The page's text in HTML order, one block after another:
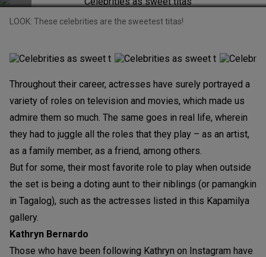
LOOK: These celebrities are the sweetest titas!
Throughout their career, actresses have surely portrayed a
variety of roles on television and movies, which made us
admire them so much. The same goes in real life, wherein
they had to juggle all the roles that they play – as an artist,
as a family member, as a friend, among others.
But for some, their most favorite role to play when outside
the set is being a doting aunt to their niblings (or pamangkin
in Tagalog), such as the actresses listed in this Kapamilya
gallery.
Kathryn Bernardo
Those who have been following Kathryn on Instagram have